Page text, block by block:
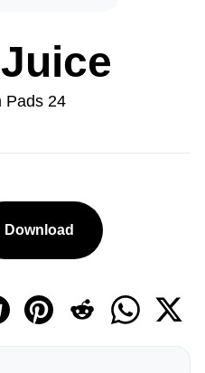
Pads 24
Download